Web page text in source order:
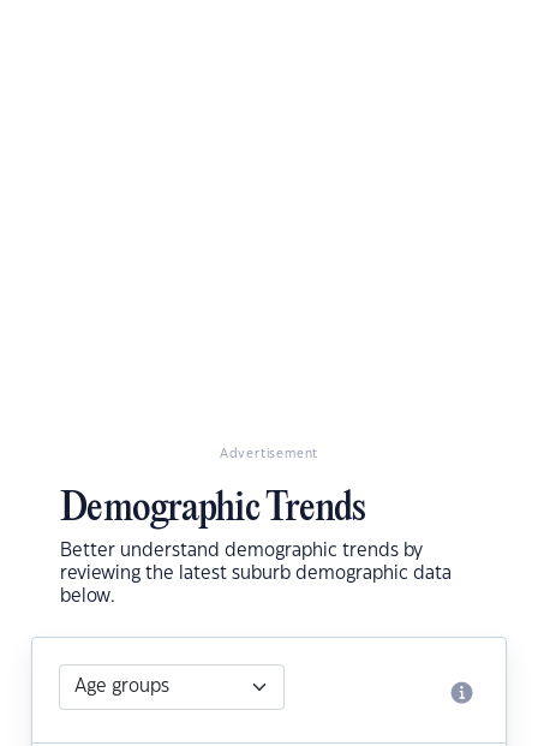
Advertisement
Demographic Trends
Better understand demographic trends by
reviewing the latest suburb demographic data
below.